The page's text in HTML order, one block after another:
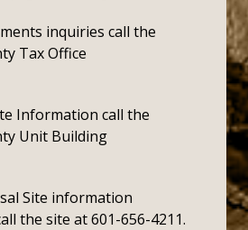
inquiries call the
Tax Office
Information call the
Unit Building
Site information
the site at 601-656-4211.